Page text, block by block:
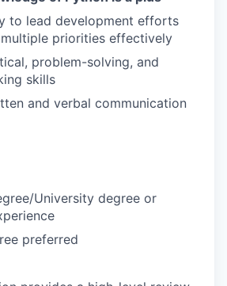
to lead development efforts
priorities effectively
problem-solving, and
skills
and verbal communication
University degree or
preferred